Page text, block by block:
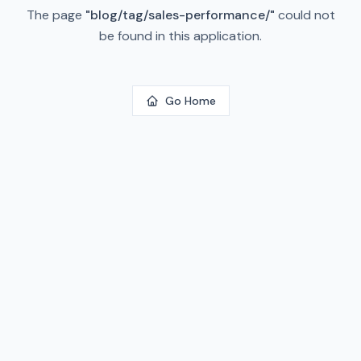
The page "blog/tag/sales-performance/" could not
be found in this application.
Go Home